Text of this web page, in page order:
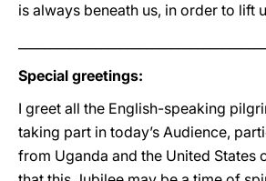
is always beneath us, in order to lift
Special greetings:
I greet all the English-speaking
taking part in today’s Audience,
from Uganda and the United States